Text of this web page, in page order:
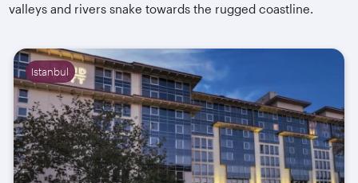
valleys and rivers snake towards the rugged coastline.
Istanbul